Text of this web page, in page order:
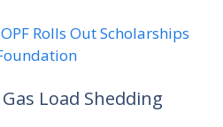
OPF Rolls Out Scholarships
Load Shedding